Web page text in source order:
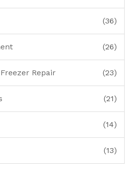
(36)
(26)
Repair (23)
(21)
(14)
(13)